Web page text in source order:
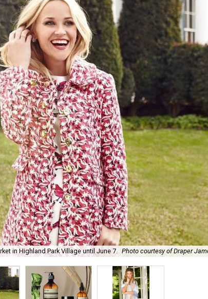
in Highland Park Village until June 7. Photo courtesy of Draper